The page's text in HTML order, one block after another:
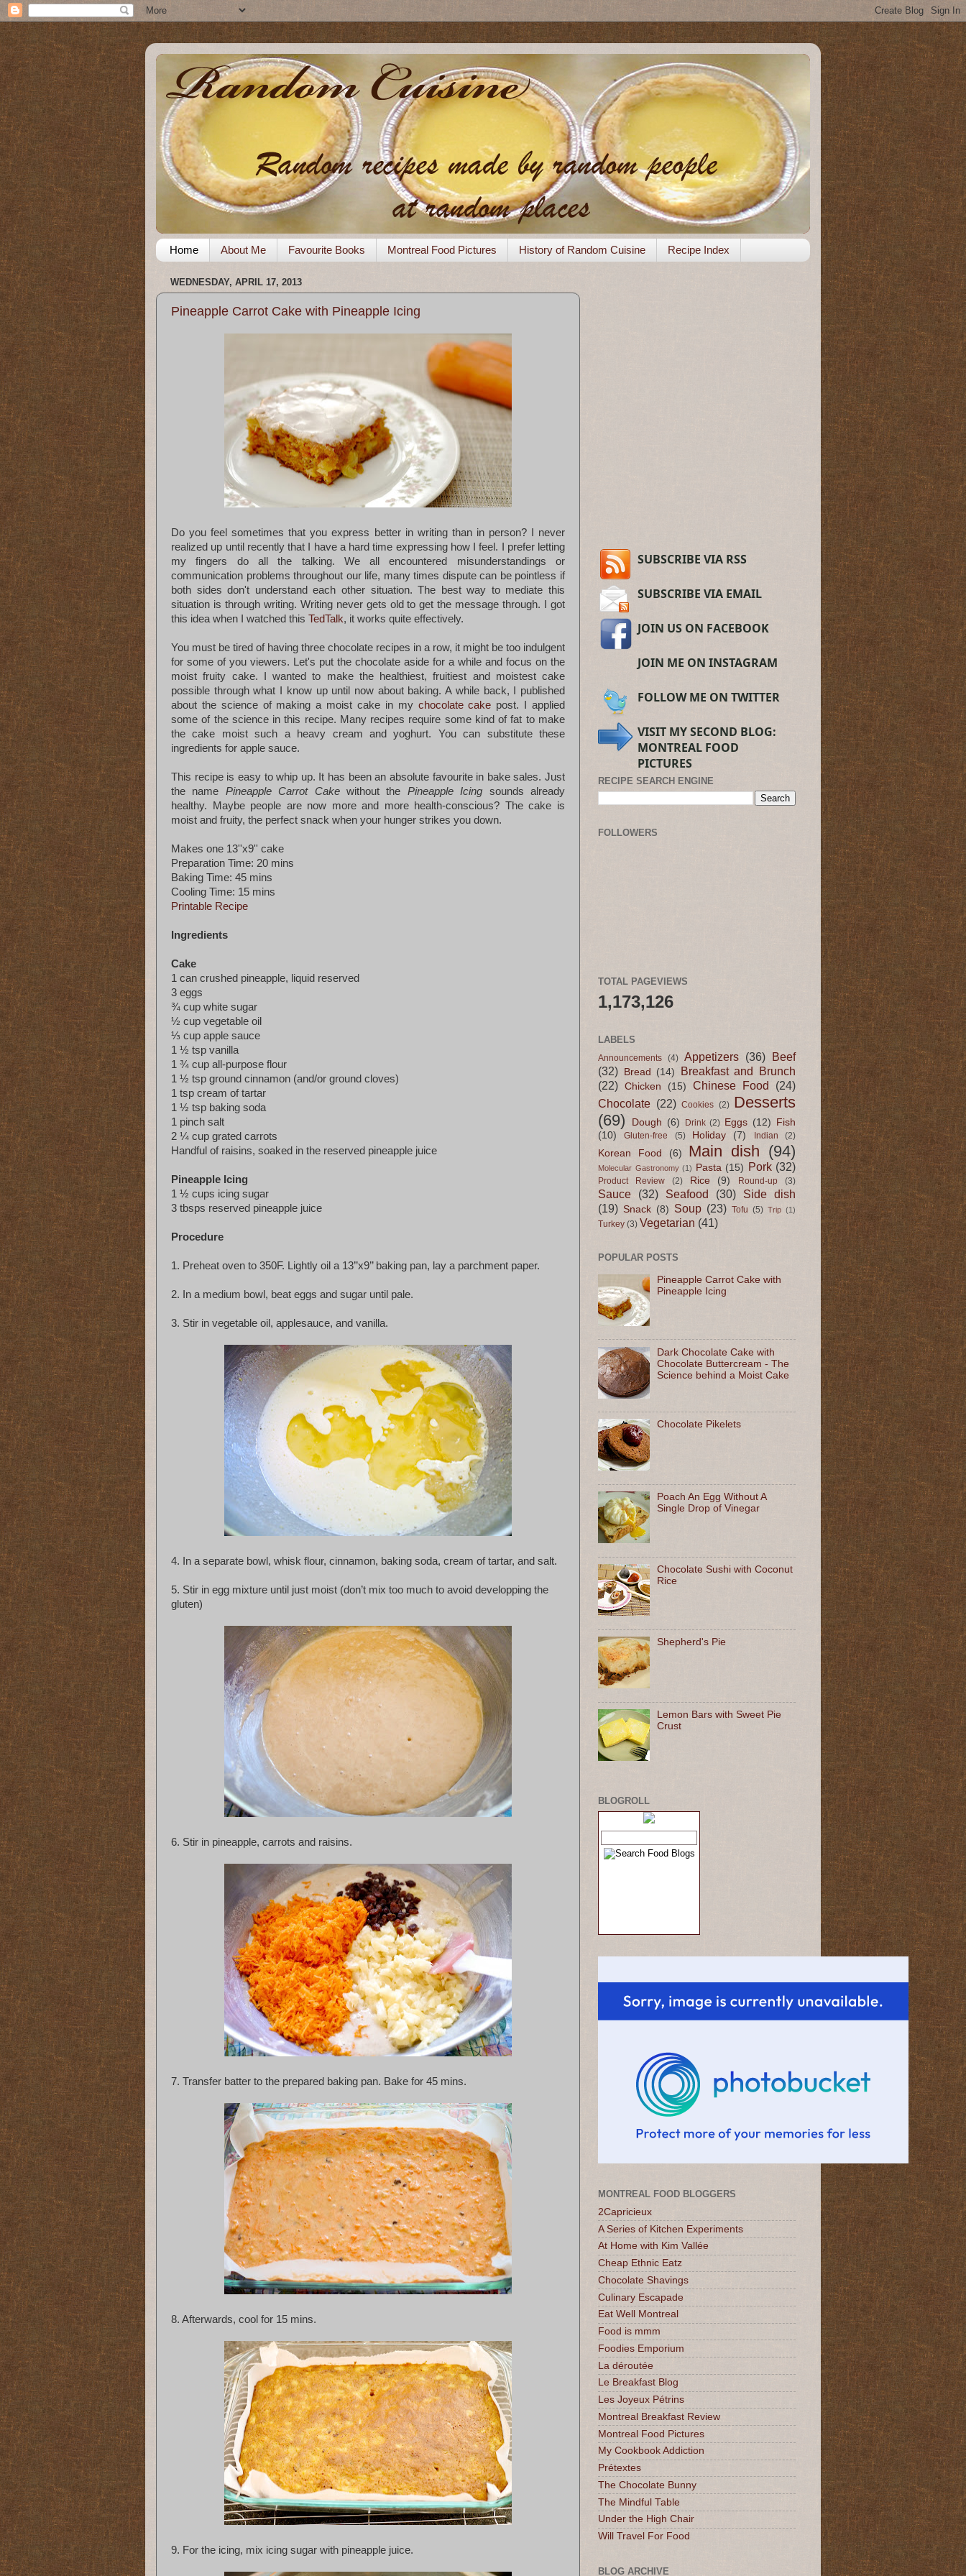
Home About Me Favourite Books Montreal Food Pictures History of Random Cuisine Recipe Index
WEDNESDAY, APRIL 17, 2013
Pineapple Carrot Cake with Pineapple Icing
Do you feel sometimes that you express better in writing than in person? I never
realized up until recently that I have a hard time expressing how I feel. I prefer letting
my fingers do all the talking. We all encountered misunderstandings or
communication problems throughout our life, many times dispute can be pointless if
both sides don't understand each other situation. The best way to mediate this
situation is through writing. Writing never gets old to get the message through. I got
this idea when I watched this TedTalk, it works quite effectively.
You must be tired of having three chocolate recipes in a row, it might be too indulgent
for some of you viewers. Let's put the chocolate aside for a while and focus on the
moist fruity cake. I wanted to make the healthiest, fruitiest and moistest cake
possible through what I know up until now about baking. A while back, I published
about the science of making a moist cake in my chocolate cake post. I applied
some of the science in this recipe. Many recipes require some kind of fat to make
the cake moist such a heavy cream and yoghurt. You can substitute these
ingredients for apple sauce.
This recipe is easy to whip up. It has been an absolute favourite in bake sales. Just
the name Pineapple Carrot Cakewithout the Pineapple Icing sounds already
healthy. Maybe people are now more and more health-conscious? The cake is
moist and fruity, the perfect snack when your hunger strikes you down.
Makes one 13''x9'' cake
Preparation Time: 20 mins
Baking Time: 45 mins
Cooling Time: 15 mins
Printable Recipe
Ingredients
Cake
1 can crushed pineapple, liquid reserved
3 eggs
¾ cup white sugar
½ cup vegetable oil
⅓ cup apple sauce
1 ½ tsp vanilla
1 ¾ cup all-purpose flour
1 ½ tsp ground cinnamon (and/or ground cloves)
1 tsp cream of tartar
1 ½ tsp baking soda
1 pinch salt
2 ¼ cup grated carrots
Handful of raisins, soaked in the reserved pineapple juice
Pineapple Icing
1 ½ cups icing sugar
3 tbsps reserved pineapple juice
Procedure
1. Preheat oven to 350F. Lightly oil a 13’’x9’’ baking pan, lay a parchment paper.
2. In a medium bowl, beat eggs and sugar until pale.
3. Stir in vegetable oil, applesauce, and vanilla.
4. In a separate bowl, whisk flour, cinnamon, baking soda, cream of tartar, and salt.
5. Stir in egg mixture until just moist (don’t mix too much to avoid developping the
gluten)
6. Stir in pineapple, carrots and raisins.
7. Transfer batter to the prepared baking pan. Bake for 45 mins.
8. Afterwards, cool for 15 mins.
9. For the icing, mix icing sugar with pineapple juice.
SUBSCRIBE VIA RSS
SUBSCRIBE VIA EMAIL
JOIN US ON FACEBOOK
JOIN ME ON INSTAGRAM
FOLLOW ME ON TWITTER
VISIT MY SECOND BLOG:
MONTREAL FOOD
PICTURES
RECIPE SEARCH ENGINE
FOLLOWERS
TOTAL PAGEVIEWS
1,173,126
LABELS
Announcements (4) Appetizers (36) Beef
(32)
Bread (14)
Breakfast and Brunch
(22) Chicken (15) Chinese Food
(24)
Chocolate (22) Cookies (2) Desserts
(69)
Dough (6) Drink (2) Eggs (12)
Fish
(10)
Gluten-free (5) Holiday (7) Indian (2)
Korean Food (6) Main dish (94)
Molecular Gastronomy (1) Pasta (15) Pork (32)
Product Review (2) Rice (9) Round-up (3)
Sauce (32) Seafood (30)
Side dish
(19) Snack (8) Soup (23) Tofu (5) Trip (1)
Turkey (3) Vegetarian (41)
POPULAR POSTS
Pineapple Carrot Cake with
Pineapple Icing
Dark Chocolate Cake with
Chocolate Buttercream - The
Science behind a Moist Cake
Chocolate Pikelets
Poach An Egg Without A
Single Drop of Vinegar
Chocolate Sushi with Coconut
Rice
Shepherd's Pie
Lemon Bars with Sweet Pie
Crust
BLOGROLL
MONTREAL FOOD BLOGGERS
2Capricieux
A Series of Kitchen Experiments
At Home with Kim Vallée
Cheap Ethnic Eatz
Chocolate Shavings
Culinary Escapade
Eat Well Montreal
Food is mmm
Foodies Emporium
La déroutée
Le Breakfast Blog
Les Joyeux Pétrins
Montreal Breakfast Review
Montreal Food Pictures
My Cookbook Addiction
Prétextes
The Chocolate Bunny
The Mindful Table
Under the High Chair
Will Travel For Food
BLOG ARCHIVE